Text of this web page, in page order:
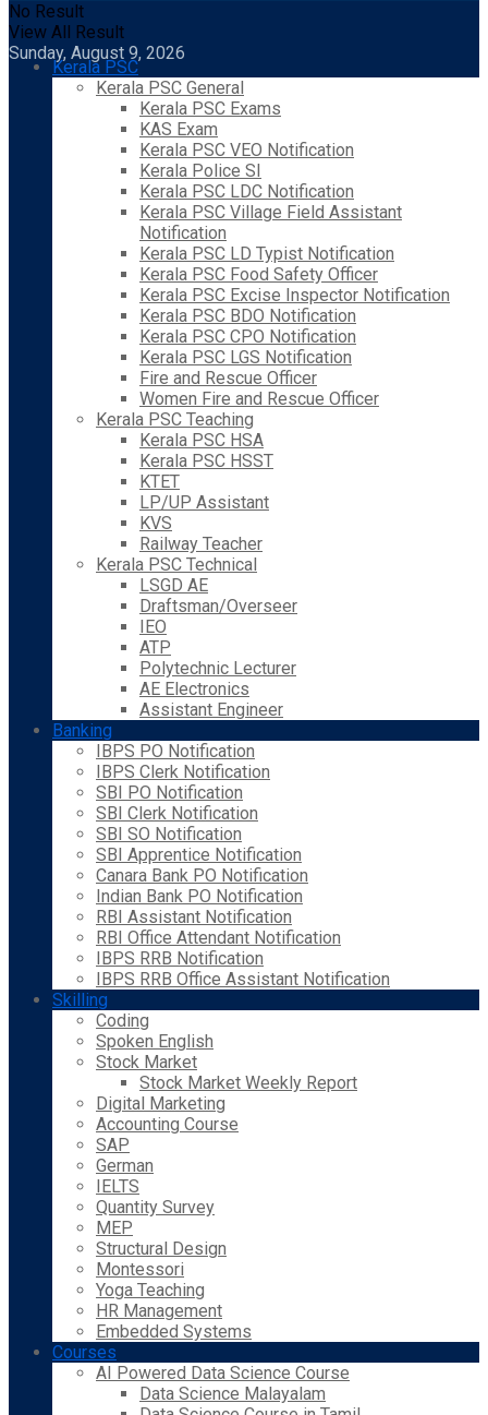
No Result
View All Result
Sunday, August 9, 2026
Kerala PSC
Kerala PSC General
Kerala PSC Exams
KAS Exam
Kerala PSC VEO Notification
Kerala Police SI
Kerala PSC LDC Notification
Kerala PSC Village Field Assistant
Notification
Kerala PSC LD Typist Notification
Kerala PSC Food Safety Officer
Kerala PSC Excise Inspector Notification
Kerala PSC BDO Notification
Kerala PSC CPO Notification
Kerala PSC LGS Notification
Fire and Rescue Officer
Women Fire and Rescue Officer
Kerala PSC Teaching
Kerala PSC HSA
Kerala PSC HSST
KTET
LP/UP Assistant
KVS
Railway Teacher
Kerala PSC Technical
LSGD AE
Draftsman/Overseer
IEO
ATP
Polytechnic Lecturer
AE Electronics
Assistant Engineer
Banking
IBPS PO Notification
IBPS Clerk Notification
SBI PO Notification
SBI Clerk Notification
SBI SO Notification
SBI Apprentice Notification
Canara Bank PO Notification
Indian Bank PO Notification
RBI Assistant Notification
RBI Office Attendant Notification
IBPS RRB Notification
IBPS RRB Office Assistant Notification
Skilling
Coding
Spoken English
Stock Market
Stock Market Weekly Report
Digital Marketing
Accounting Course
SAP
German
IELTS
Quantity Survey
MEP
Structural Design
Montessori
Yoga Teaching
HR Management
Embedded Systems
Courses
AI Powered Data Science Course
Data Science Malayalam